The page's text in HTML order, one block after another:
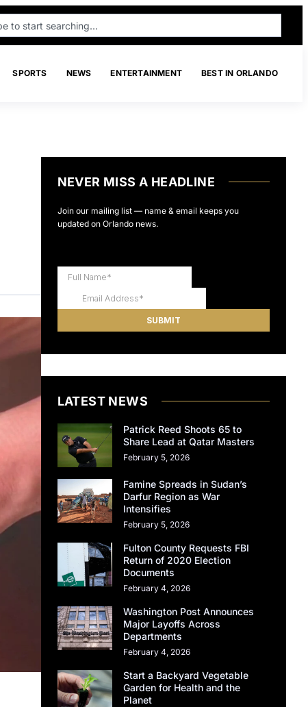
SPORTS NEWS ENTERTAINMENT BEST IN ORLANDO
NEVER MISS A HEADLINE
Join our mailing list — name & email keeps you
updated on Orlando news.
LATEST NEWS
Patrick Reed Shoots 65 to
Share Lead at Qatar Masters
February 5, 2026
Famine Spreads in Sudan’s
Darfur Region as War
Intensifies
February 5, 2026
Fulton County Requests FBI
Return of 2020 Election
Documents
February 4, 2026
Washington Post Announces
Major Layoffs Across
Departments
February 4, 2026
Start a Backyard Vegetable
Garden for Health and the
Planet